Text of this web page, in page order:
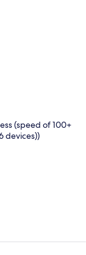
(speed of 100+
devices))